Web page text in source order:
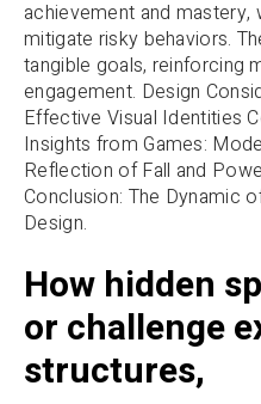
achievement and
mitigate risky behaviors.
tangible goals, reinforcing
engagement. Design
Effective Visual Identities
Insights from Games:
Reflection of Fall and
Conclusion: The Dynamic
Design.
How hidden
or challenge
structures,